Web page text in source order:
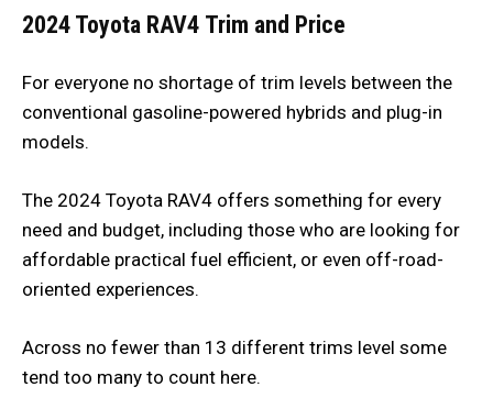
2024 Toyota RAV4 Trim and Price
For everyone no shortage of trim levels between the
conventional gasoline-powered hybrids and plug-in
models.
The 2024 Toyota RAV4 offers something for every
need and budget, including those who are looking for
affordable practical fuel efficient, or even off-road-
oriented experiences.
Across no fewer than 13 different trims level some
tend too many to count here.